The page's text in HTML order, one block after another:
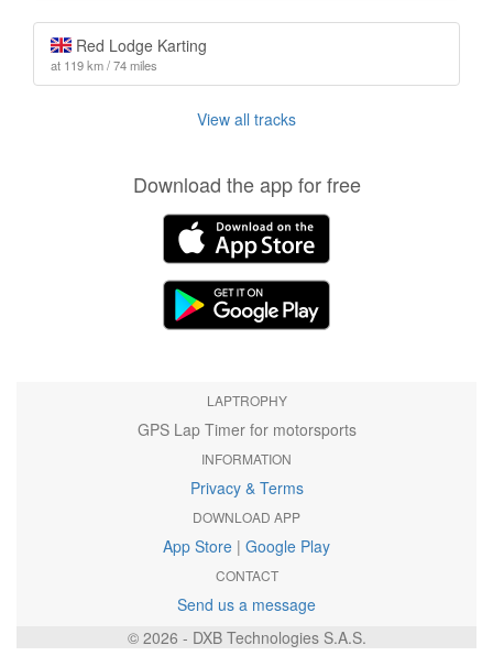
Red Lodge Karting
at 119 km / 74 miles
View all tracks
Download the app for free
LAPTROPHY
GPS Lap Timer for motorsports
INFORMATION
Privacy & Terms
DOWNLOAD APP
App Store | Google Play
CONTACT
Send us a message
© 2026 - DXB Technologies S.A.S.